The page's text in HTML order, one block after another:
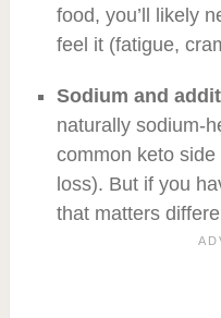
food, you’ll likely
feel it (fatigue,
Sodium and
naturally sodium-
common keto
loss). But if you
that matters